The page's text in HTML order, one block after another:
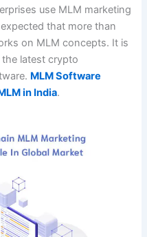
use MLM marketing
that more than
on MLM concepts. It is
latest crypto
MLM Software
in India.